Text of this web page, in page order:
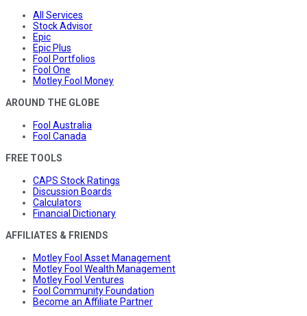
All Services
Stock Advisor
Epic
Epic Plus
Fool Portfolios
Fool One
Motley Fool Money
AROUND THE GLOBE
Fool Australia
Fool Canada
FREE TOOLS
CAPS Stock Ratings
Discussion Boards
Calculators
Financial Dictionary
AFFILIATES & FRIENDS
Motley Fool Asset Management
Motley Fool Wealth Management
Motley Fool Ventures
Fool Community Foundation
Become an Affiliate Partner